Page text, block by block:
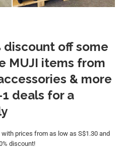
discount off some
MUJI items from
& more
deals for a
prices from as low as S$1.30 and
discount!